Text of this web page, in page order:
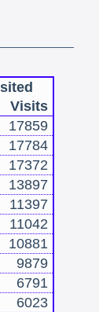
Visits
17859
17784
17372
13897
11397
11042
10881
9879
6791
6023